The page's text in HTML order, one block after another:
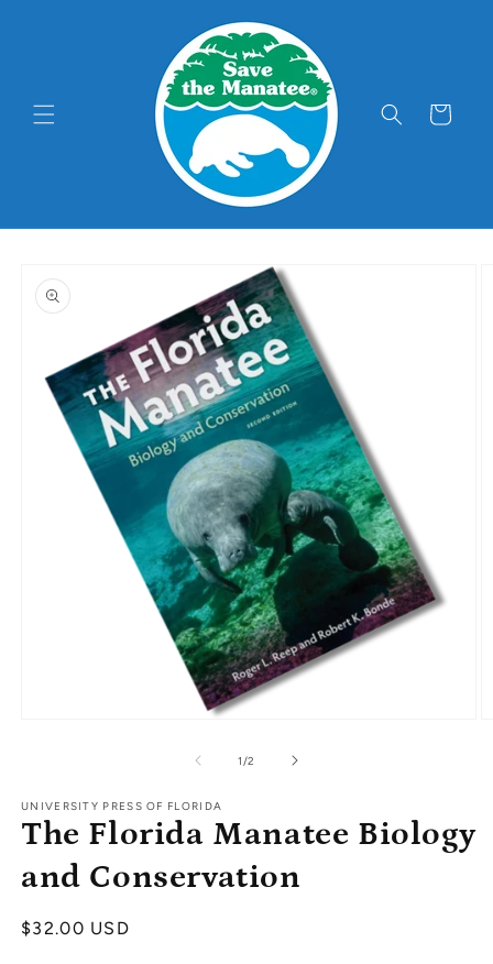
Cart
product
information
1 /of
2
UNIVERSITY PRESS OF FLORIDA
The Florida Manatee Biology
and Conservation
Regular
$32.00 USD